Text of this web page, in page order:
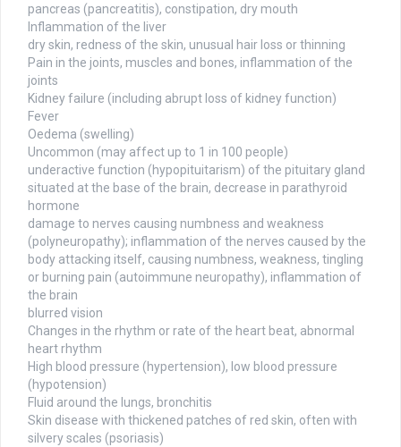
pancreas (pancreatitis), constipation, dry mouth
Inflammation of the liver
dry skin, redness of the skin, unusual hair loss or thinning
Pain in the joints, muscles and bones, inflammation of the
joints
Kidney failure (including abrupt loss of kidney function)
Fever
Oedema (swelling)
Uncommon (may affect up to 1 in 100 people)
underactive function (hypopituitarism) of the pituitary gland
situated at the base of the brain, decrease in parathyroid
hormone
damage to nerves causing numbness and weakness
(polyneuropathy); inflammation of the nerves caused by the
body attacking itself, causing numbness, weakness, tingling
or burning pain (autoimmune neuropathy), inflammation of
the brain
blurred vision
Changes in the rhythm or rate of the heart beat, abnormal
heart rhythm
High blood pressure (hypertension), low blood pressure
(hypotension)
Fluid around the lungs, bronchitis
Skin disease with thickened patches of red skin, often with
silvery scales (psoriasis)